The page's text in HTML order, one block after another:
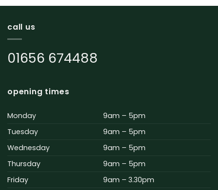
call us
01656 674488
opening times
Monday
9am – 5pm
Tuesday
9am – 5pm
Wednesday
9am – 5pm
Thursday
9am – 5pm
Friday
9am – 3.30pm